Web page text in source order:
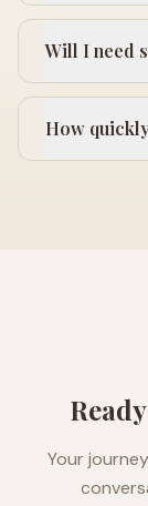
Will I need
How
Your